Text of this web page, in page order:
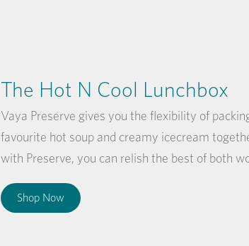
The Hot N Cool Lunchbox
Vaya Preserve gives you the flexibility of
favourite hot soup and creamy icecream
with Preserve, you can relish the best of both
Shop Now